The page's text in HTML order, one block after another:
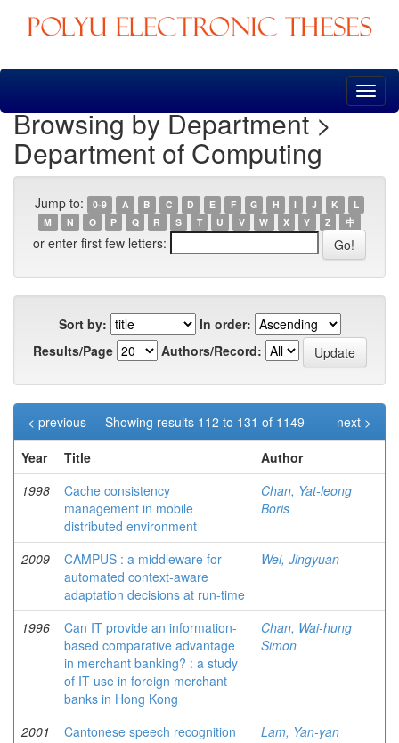
Skip
Browsing by Department >
Department of Computing
Jump to: 0-9 A B C D E F G H I J K
L
M
N O P Q R S T U V W X Y Z 中
or enter first few letters:
Sort by:
In order:
Results/Page
Authors/Record:
Showing results 112 to 131 of 1149
< previous
next >
Year
Title
Author
1998
Cache consistency
management in mobile
distributed environment
Chan, Yat-leong
Boris
2009
CAMPUS : a middleware for
automated context-aware
adaptation decisions at run-time
Wei, Jingyuan
1996
Can IT provide an information-
based comparative advantage
in merchant banking? : a study
of IT use in foreign merchant
banks in Hong Kong
Chan, Wai-hung
Simon
2001 Cantonese speech recognition
Lam, Yan-yan